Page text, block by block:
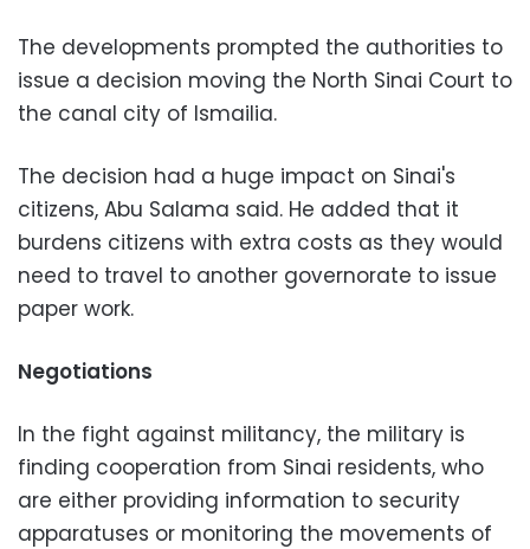
The developments prompted the authorities to
issue a decision moving the North Sinai Court to
the canal city of Ismailia.
The decision had a huge impact on Sinai's
citizens, Abu Salama said. He added that it
burdens citizens with extra costs as they would
need to travel to another governorate to issue
paper work.
Negotiations
In the fight against militancy, the military is
finding cooperation from Sinai residents, who
are either providing information to security
apparatuses or monitoring the movements of